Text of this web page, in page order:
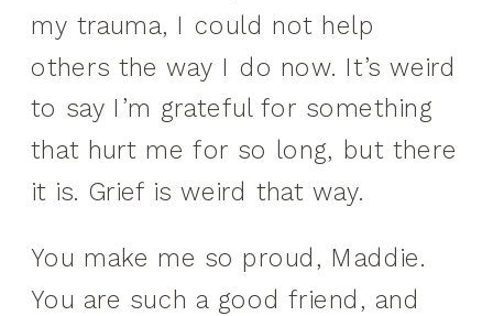
my trauma, I could not help
others the way I do now. It’s weird
to say I’m grateful for something
that hurt me for so long, but there
it is. Grief is weird that way.
You make me so proud, Maddie.
You are such a good friend, and